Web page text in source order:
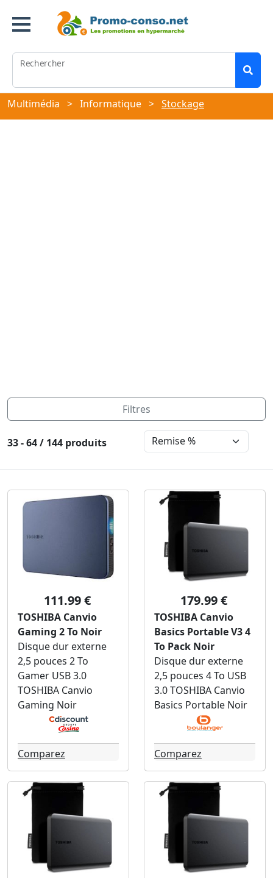
Rechercher
Multimédia > Informatique > Stockage
Filtres
33 - 64 / 144 produits
111.99 €
TOSHIBA Canvio
Gaming 2 To Noir
Disque dur externe
2,5 pouces 2 To
Gamer USB 3.0
TOSHIBA Canvio
Gaming Noir
Comparez
179.99 €
TOSHIBA Canvio
Basics Portable V3 4
To Pack Noir
Disque dur externe
2,5 pouces 4 To USB
3.0 TOSHIBA Canvio
Basics Portable Noir
Comparez